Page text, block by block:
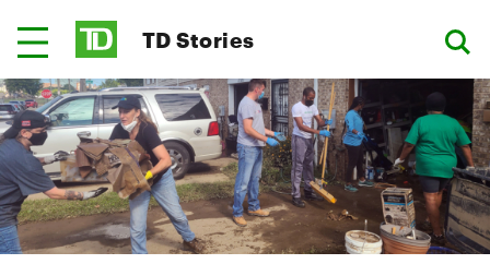
TD Stories